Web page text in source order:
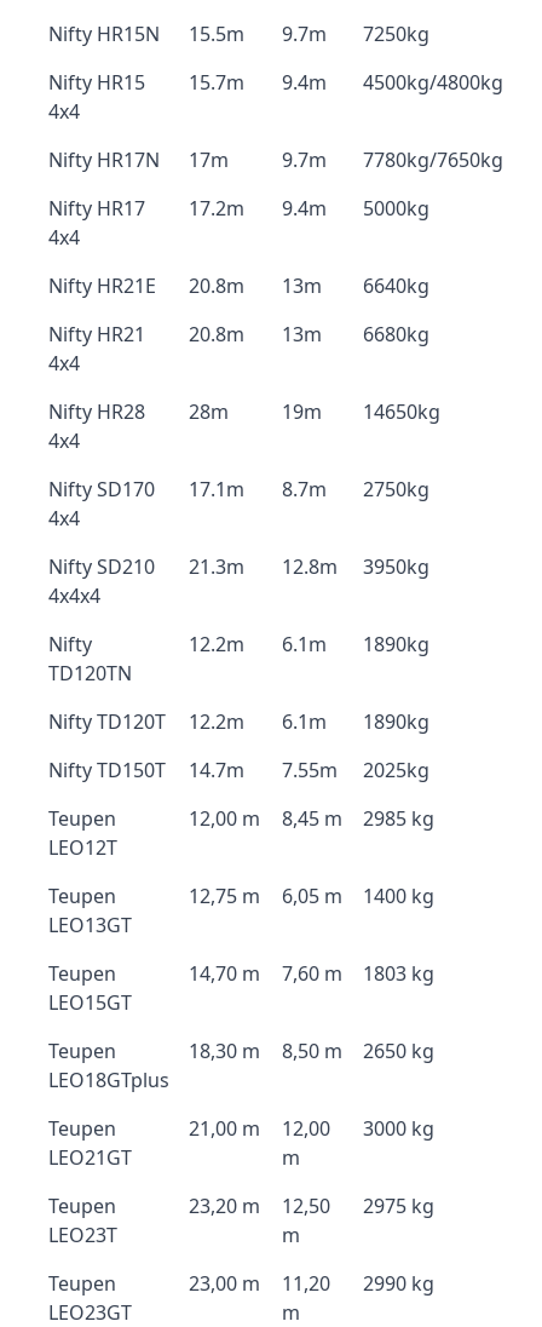
Nifty HR15N 15.5m 9.7m
7250kg
Nifty HR15
4x4
15.7m 9.4m 4500kg/4800kg
Nifty HR17N 17m 9.7m
7780kg/7650kg
Nifty HR17
4x4
17.2m 9.4m 5000kg
Nifty HR21E 20.8m 13m
6640kg
Nifty HR21
4x4
20.8m 13m 6680kg
Nifty HR28
4x4
28m 19m 14650kg
Nifty SD170
4x4
17.1m 8.7m 2750kg
Nifty SD210
4x4x4
21.3m 12.8m 3950kg
Nifty
TD120TN
12.2m 6.1m 1890kg
Nifty TD120T 12.2m 6.1m
1890kg
Nifty TD150T
14.7m 7.55m
2025kg
Teupen
LEO12T
12,00 m 8,45 m 2985 kg
Teupen
LEO13GT
12,75 m 6,05 m 1400 kg
Teupen
LEO15GT
14,70 m 7,60 m 1803 kg
Teupen
LEO18GTplus
18,30 m 8,50 m 2650 kg
Teupen
LEO21GT
21,00 m
12,00
m
3000 kg
Teupen
LEO23T
23,20 m
12,50
m
2975 kg
Teupen
LEO23GT
23,00 m
11,20
m
2990 kg